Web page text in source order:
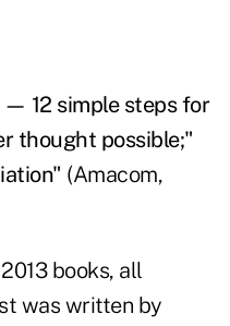
12 simple steps for
thought possible;"
(Amacom,
books, all
was written by